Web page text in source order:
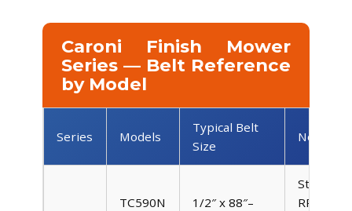
Caroni Finish Mower
Series — Belt Reference
by Model
Series Models
Typical Belt
Size
Notes
TC590N
1/2″ x 88″–
RPM